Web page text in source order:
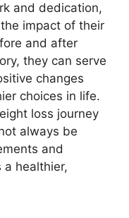
and dedication,
impact of their
and after
they can serve
changes
choices in life.
loss journey
always be
and
healthier,